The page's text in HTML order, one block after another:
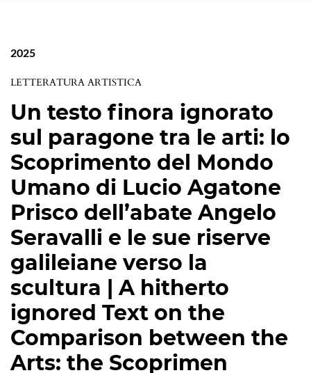
2025
LETTERATURA ARTISTICA
Un testo finora ignorato
sul paragone tra le arti: lo
Scoprimento del Mondo
Umano di Lucio Agatone
Prisco dell’abate Angelo
Seravalli e le sue riserve
galileiane verso la
scultura | A hitherto
ignored Text on the
Comparison between the
Arts: the Scoprimen